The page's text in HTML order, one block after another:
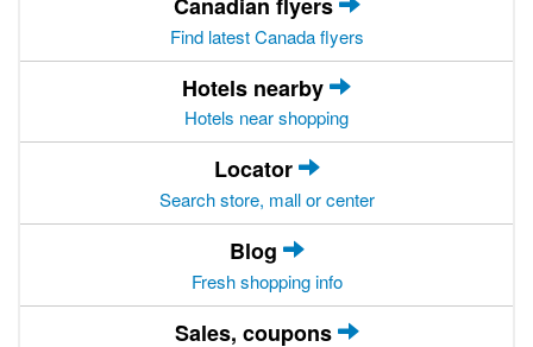
Find latest Canada flyers
Hotels nearby
Hotels near shopping
Locator
Search store, mall or center
Blog
Fresh shopping info
Sales, coupons